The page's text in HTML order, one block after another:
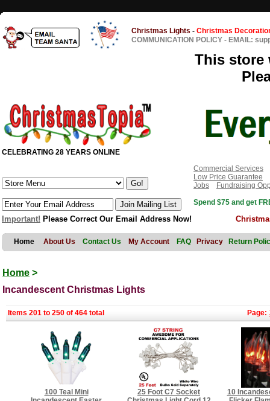
Christmas Lights - Christmas
COMMUNICATION POLICY - EMAIL:
This store
CELEBRATING 28 YEARS ONLINE
Commercial Services
Low Price Guarantee
Jobs
Fundraising
Spend $75 and get
Important! Please Correct Our Email Address Now!
Home About Us Contact Us My Account FAQ Privacy Return
Home >
Incandescent Christmas Lights
Items 201 to 250 of 464 total Page:
100 Teal Mini
25 Foot C7 Socket
10